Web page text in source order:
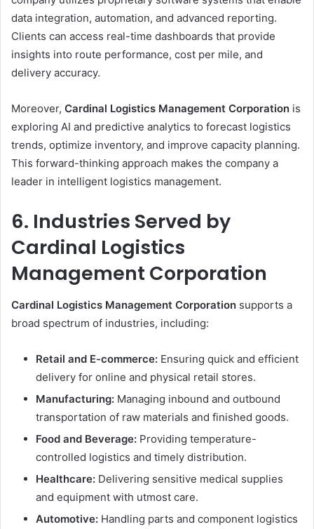
data integration, automation, and advanced reporting.
Clients can access real-time dashboards that provide
insights into route performance, cost per mile, and
delivery accuracy.
Moreover, Cardinal Logistics Management Corporation is
exploring AI and predictive analytics to forecast logistics
trends, optimize inventory, and improve capacity planning.
This forward-thinking approach makes the company a
leader in intelligent logistics management.
6. Industries Served by
Cardinal Logistics
Management Corporation
Cardinal Logistics Management Corporation supports a
broad spectrum of industries, including:
Retail and E-commerce: Ensuring quick and efficient
delivery for online and physical retail stores.
Manufacturing: Managing inbound and outbound
transportation of raw materials and finished goods.
Food and Beverage: Providing temperature-
controlled logistics and timely distribution.
Healthcare: Delivering sensitive medical supplies
and equipment with utmost care.
Automotive: Handling parts and component logistics